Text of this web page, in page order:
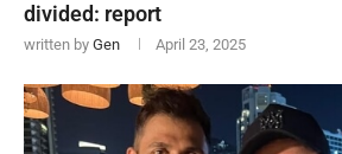
divided: report
written by Gen April 23, 2025